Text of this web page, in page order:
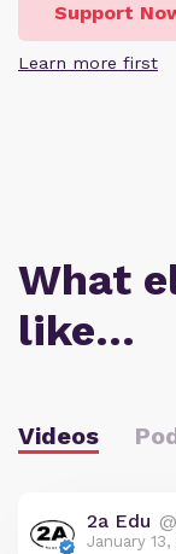
Support
Learn more first
What
like…
Videos
2a Edu
January 13,